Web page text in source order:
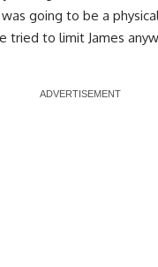
going to be a
tried to limit James